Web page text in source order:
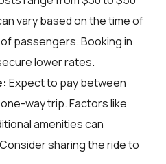
vary based on the time of
passengers. Booking in
lower rates.
Expect to pay between
way trip. Factors like
amenities can
sharing the ride to